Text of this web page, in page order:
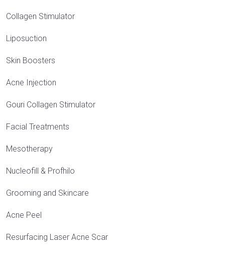
Collagen Stimulator
Liposuction
Skin Boosters
Acne Injection
Gouri Collagen Stimulator
Facial Treatments
Mesotherapy
Nucleofill & Profhilo
Grooming and Skincare
Acne Peel
Resurfacing Laser Acne Scar